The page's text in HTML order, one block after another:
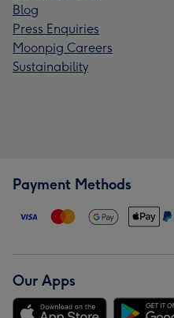
Blog
Press Enquiries
Moonpig Careers
Sustainability
Payment Methods
Our Apps